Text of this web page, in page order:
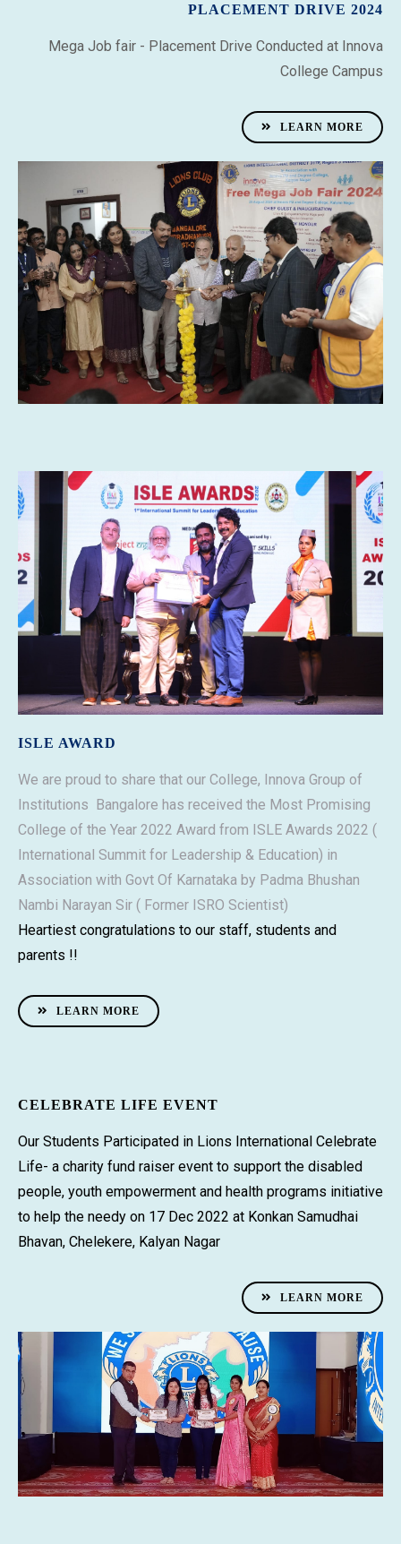
PLACEMENT DRIVE 2024
Mega Job fair - Placement Drive Conducted at Innova
College Campus
LEARN MORE
ISLE AWARD
We are proud to share that our College, Innova Group of
Institutions Bangalore has received the Most Promising
College of the Year 2022 Award from ISLE Awards 2022 (
International Summit for Leadership & Education) in
Association with Govt Of Karnataka by Padma Bhushan
Nambi Narayan Sir ( Former ISRO Scientist)
Heartiest congratulations to our staff, students and
parents !!
LEARN MORE
CELEBRATE LIFE EVENT
Our Students Participated in Lions International Celebrate
Life- a charity fund raiser event to support the disabled
people, youth empowerment and health programs initiative
to help the needy on 17 Dec 2022 at Konkan Samudhai
Bhavan, Chelekere, Kalyan Nagar
LEARN MORE